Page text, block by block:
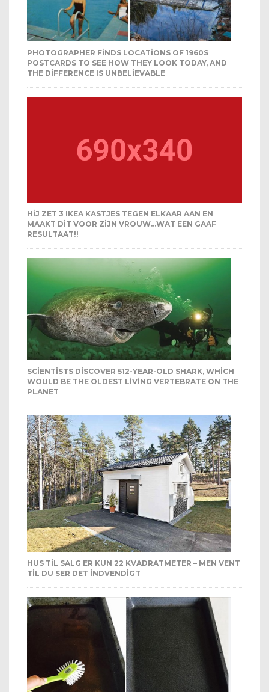
PHOTOGRAPHER FINDS LOCATIONS OF 1960S
POSTCARDS TO SEE HOW THEY LOOK TODAY, AND
THE DIFFERENCE IS UNBELIEVABLE
HIJ ZET 3 IKEA KASTJES TEGEN ELKAAR AAN EN
MAAKT DIT VOOR ZIJN VROUW…WAT EEN GAAF
RESULTAAT!!
SCIENTISTS DISCOVER 512-YEAR-OLD SHARK, WHICH
WOULD BE THE OLDEST LIVING VERTEBRATE ON THE
PLANET
HUS TIL SALG ER KUN 22 KVADRATMETER – MEN VENT
TIL DU SER DET INDVENDIGT